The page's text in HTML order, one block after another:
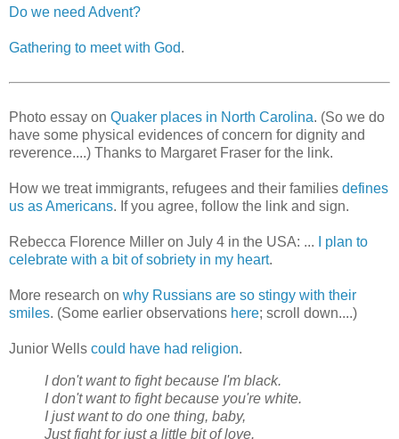
Do we need Advent?
Gathering to meet with God.
Photo essay on Quaker places in North Carolina. (So we do
have some physical evidences of concern for dignity and
reverence....) Thanks to Margaret Fraser for the link.
How we treat immigrants, refugees and their families defines
us as Americans. If you agree, follow the link and sign.
Rebecca Florence Miller on July 4 in the USA: ...
I plan to
celebrate with a bit of sobriety in my heart.
More research on why Russians are so stingy with their
smiles. (Some earlier observations here; scroll down....)
Junior Wells could have had religion.
I don't want to fight because I'm black.
I don't want to fight because you're white.
I just want to do one thing, baby,
Just fight for just a little bit of love.